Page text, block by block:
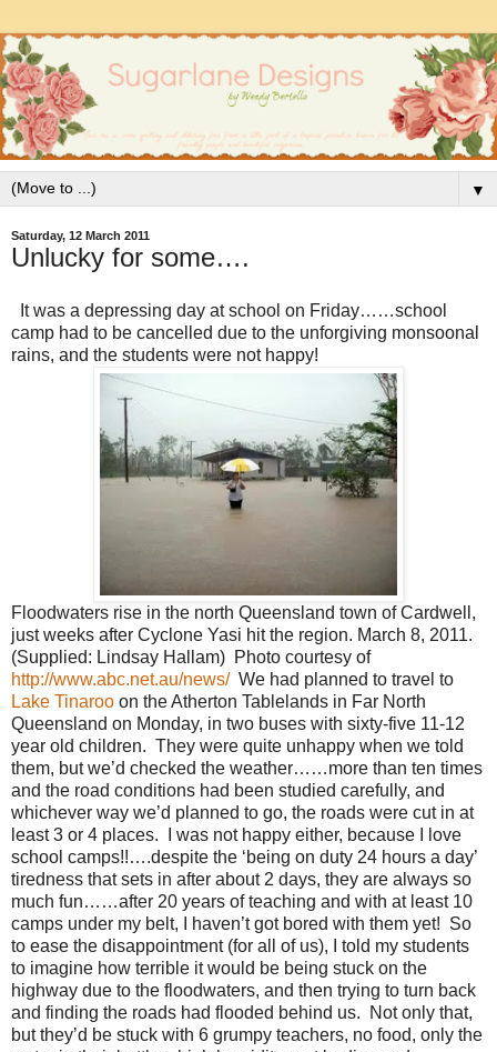
▼
Saturday, 12 March 2011
Unlucky for some….
It was a depressing day at school on Friday……school
camp had to be cancelled due to the unforgiving monsoonal
rains, and the students were not happy!
Floodwaters rise in the north Queensland town of Cardwell,
just weeks after Cyclone Yasi hit the region. March 8, 2011.
(Supplied: Lindsay Hallam) Photo courtesy of
http://www.abc.net.au/news/We had planned to travel to
Lake Tinaroo on the Atherton Tablelands in Far North
Queensland on Monday, in two buses with sixty-five 11-12
year old children. They were quite unhappy when we told
them, but we’d checked the weather……more than ten times
and the road conditions had been studied carefully, and
whichever way we’d planned to go, the roads were cut in at
least 3 or 4 places. I was not happy either, because I love
school camps!!….despite the ‘being on duty 24 hours a day’
tiredness that sets in after about 2 days, they are always so
much fun……after 20 years of teaching and with at least 10
camps under my belt, I haven’t got bored with them yet! So
to ease the disappointment (for all of us), I told my students
to imagine how terrible it would be being stuck on the
highway due to the floodwaters, and then trying to turn back
and finding the roads had flooded behind us. Not only that,
but they’d be stuck with 6 grumpy teachers, no food, only the